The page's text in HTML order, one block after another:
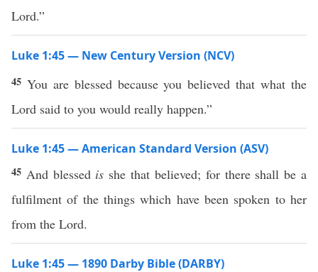
Lord.”
Luke 1:45 — New Century Version (NCV)
45 You are blessed because you believed that what the
Lord said to you would really happen.”
Luke 1:45 — American Standard Version (ASV)
45 And blessed is she that believed; for there shall be a
fulfilment of the things which have been spoken to her
from the Lord.
Luke 1:45 — 1890 Darby Bible (DARBY)